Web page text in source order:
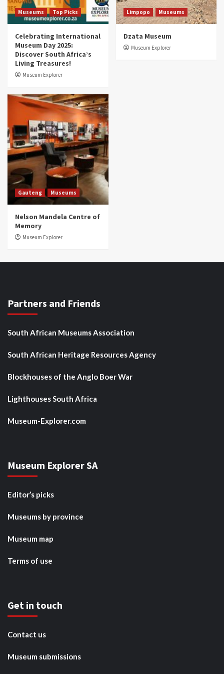
5
Museums Top Picks
Celebrating International
Museum Day 2025:
Discover South Africa’s
Living Treasures!
Museum Explorer
Limpopo Museums
Dzata Museum
Museum Explorer
Gauteng Museums
Nelson Mandela Centre of
Memory
Museum Explorer
Partners and Friends
South African Museums Association
South African Heritage Resources Agency
Blockhouses of the Anglo Boer War
Lighthouses South Africa
Museum-Explorer.com
Museum Explorer SA
Editor’s picks
Museums by province
Museum map
Terms of use
Get in touch
Contact us
Museum submissions